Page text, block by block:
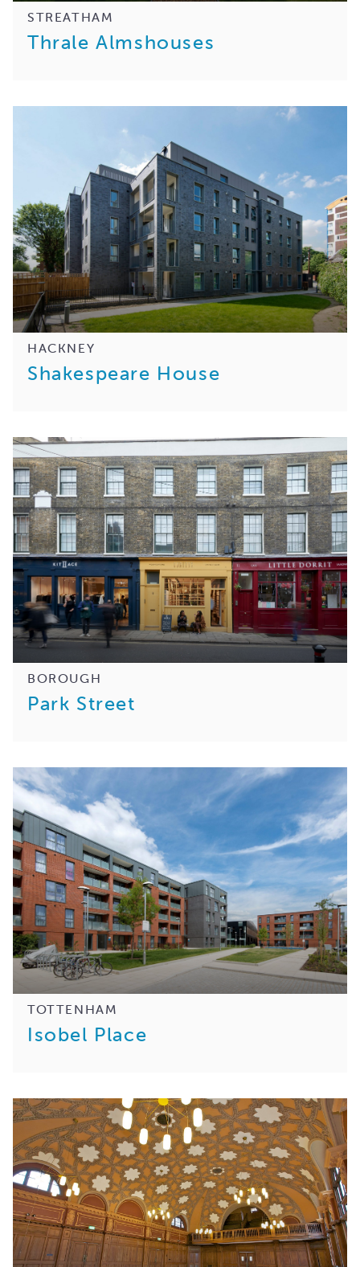
STREATHAM
Thrale Almshouses
HACKNEY
Shakespeare House
BOROUGH
Park Street
TOTTENHAM
Isobel Place